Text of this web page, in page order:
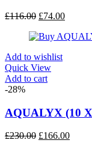
£116.00 Original
was:
£74.00Current
is:
Add to wishlist
Quick View
Add to cart
-28%
AQUALYX (10
£230.00 Original
£166.00